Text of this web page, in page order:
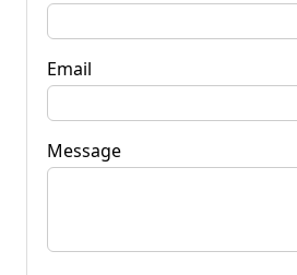
Email
Message